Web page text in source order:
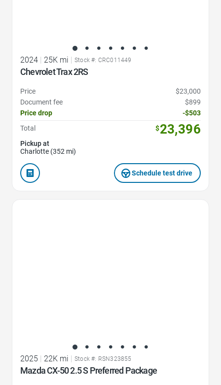
2024 25K mi Stock #: CRC011449
Chevrolet Trax 2RS
Price
$23,000
Document fee
$899
Price drop
-$503
Total
$23,396
Pickup at
Charlotte (352 mi)
Schedule test drive
2025 | 22K mi | Stock #: RSN323855
Mazda CX-50 2.5 S Preferred Package